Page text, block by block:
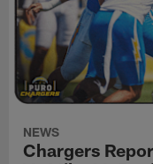
NEWS
Chargers